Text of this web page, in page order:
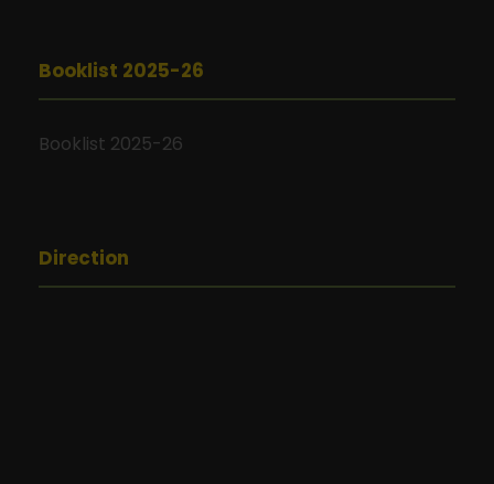
Booklist 2025-26
Booklist 2025-26
Direction